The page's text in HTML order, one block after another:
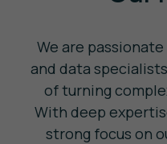
We are
and data
of turning
With deep
strong focus on